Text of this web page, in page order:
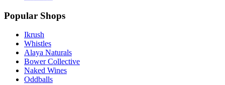
Popular Shops
Ikrush
Whistles
Alaya Naturals
Bower Collective
Naked Wines
Oddballs